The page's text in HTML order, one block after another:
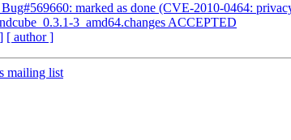
marked as done (CVE-2010-0464:
3_amd64.changes ACCEPTED
[ author ]
mailing list